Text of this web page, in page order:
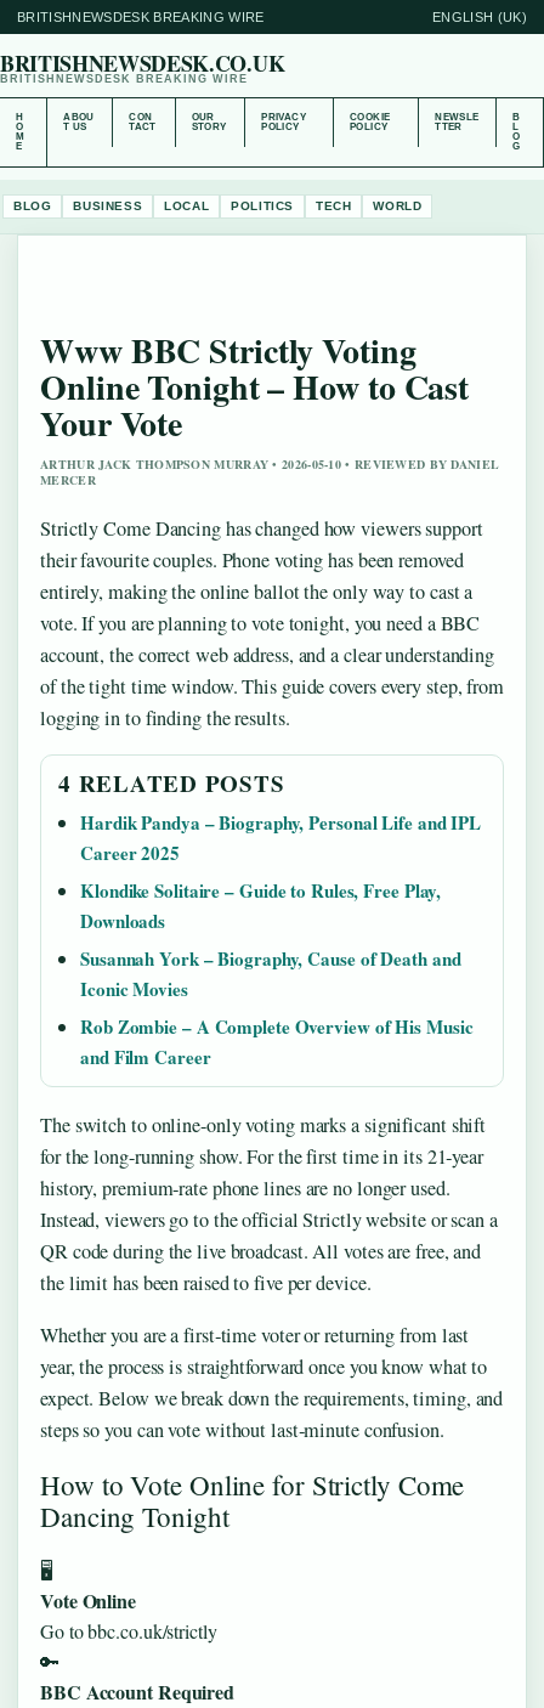
BRITISHNEWSDESK BREAKING WIRE ENGLISH (UK)
BRITISHNEWSDESK.CO.UK
BRITISHNEWSDESK BREAKING WIRE
H
O
M
E
ABOU
T US
CON
TACT
OUR
STORY
PRIVACY
POLICY
COOKIE
POLICY
NEWSLE
TTER
B
L
O
G
BLOG BUSINESS LOCAL POLITICS TECH WORLD
Www BBC Strictly Voting
Online Tonight – How to Cast
Your Vote
ARTHUR JACK THOMPSON MURRAY • 2026-05-10 • REVIEWED BY DANIEL
MERCER
Strictly Come Dancing has changed how viewers support
their favourite couples. Phone voting has been removed
entirely, making the online ballot the only way to cast a
vote. If you are planning to vote tonight, you need a BBC
account, the correct web address, and a clear understanding
of the tight time window. This guide covers every step, from
logging in to finding the results.
4 RELATED POSTS
Hardik Pandya – Biography, Personal Life and IPL
Career 2025
Klondike Solitaire – Guide to Rules, Free Play,
Downloads
Susannah York – Biography, Cause of Death and
Iconic Movies
Rob Zombie – A Complete Overview of His Music
and Film Career
The switch to online-only voting marks a significant shift
for the long-running show. For the first time in its 21‑year
history, premium‑rate phone lines are no longer used.
Instead, viewers go to the official Strictly website or scan a
QR code during the live broadcast. All votes are free, and
the limit has been raised to five per device.
Whether you are a first‑time voter or returning from last
year, the process is straightforward once you know what to
expect. Below we break down the requirements, timing, and
steps so you can vote without last‑minute confusion.
How to Vote Online for Strictly Come
Dancing Tonight
🖥️
Vote Online
Go to bbc.co.uk/strictly
🔑
BBC Account Required